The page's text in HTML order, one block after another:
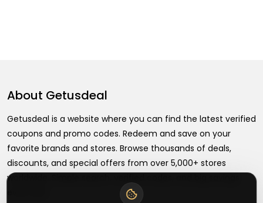
About Getusdeal
Getusdeal is a website where you can find the latest verified
coupons and promo codes. Redeem and save on your
favorite brands and stores. Browse thousands of deals,
discounts, and special offers from over 5,000+ stores
worldwide. Simple search, verified codes, and big savings